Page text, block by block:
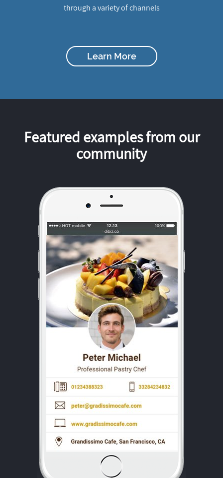
through a variety of channels
Learn More
Featured examples from our
community